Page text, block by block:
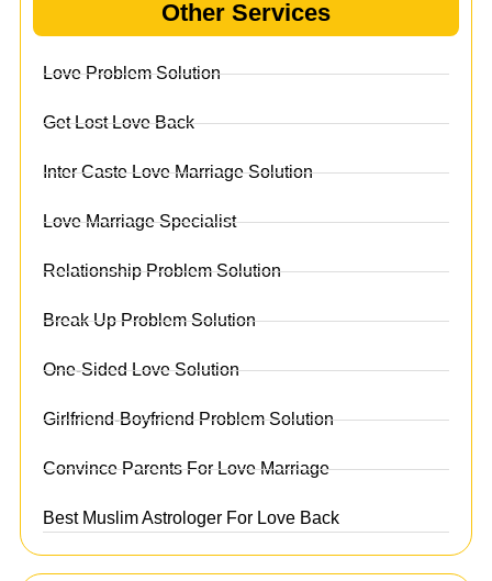
Other Services
Love Problem Solution
Get Lost Love Back
Inter Caste Love Marriage Solution
Love Marriage Specialist
Relationship Problem Solution
Break Up Problem Solution
One-Sided Love Solution
Girlfriend-Boyfriend Problem Solution
Convince Parents For Love Marriage
Best Muslim Astrologer For Love Back